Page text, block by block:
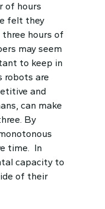
of hours
felt they
three hours of
may seem
to keep in
robots are
and
can make
By
time. In
capacity to
of their